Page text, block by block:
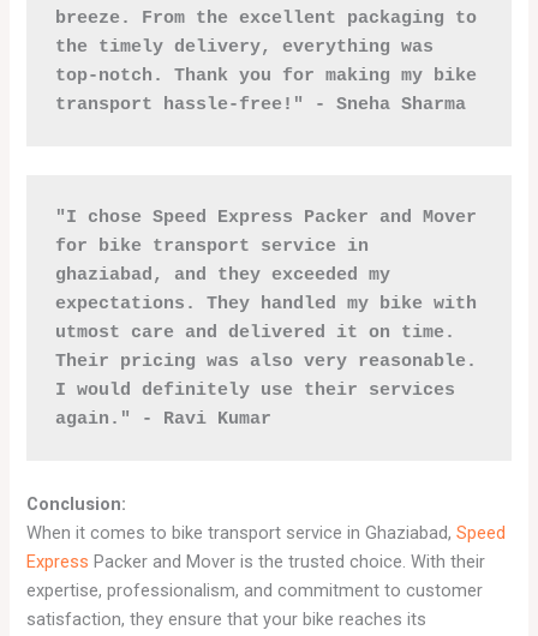
breeze. From the excellent packaging to
the timely delivery, everything was
top-notch. Thank you for making my bike
transport hassle-free!" - Sneha Sharma
"I chose Speed Express Packer and Mover
for bike transport service in
ghaziabad, and they exceeded my
expectations. They handled my bike with
utmost care and delivered it on time.
Their pricing was also very reasonable.
I would definitely use their services
again." - Ravi Kumar
Conclusion:
When it comes to bike transport service in Ghaziabad,Speed
ExpressPacker and Mover is the trusted choice. With their
expertise, professionalism, and commitment to customer
satisfaction, they ensure that your bike reaches its